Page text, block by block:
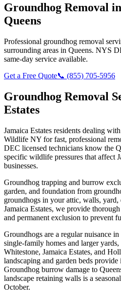
Groundhog Removal in
Queens
Professional groundhog removal
surrounding areas in Queens. NYS
same-day service available.
Get a Free Quote📞 (855) 705-5956
Groundhog Removal
Estates
Jamaica Estates residents dealing with
Wildlife NY for fast, professional
DEC licensed technicians know the
specific wildlife pressures that affect
businesses.
Groundhog trapping and burrow
garden, and foundation from
groundhogs in your attic, walls, yard,
Jamaica Estates, we provide
and permanent exclusion to prevent
Groundhogs are a regular nuisance
single-family homes and larger
Whitestone, Jamaica Estates, and
landscaping and garden beds provide
Groundhog burrow damage to
landscape retaining walls is a
October.